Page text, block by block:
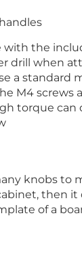
the
drill when
a standard
M4 screws
torque can
knobs to
then
of a